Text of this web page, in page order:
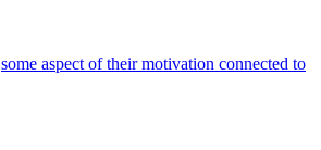
some aspect of their motivation connected to